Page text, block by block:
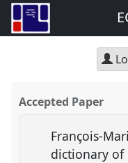
Accepted Paper
François-
dictionary of